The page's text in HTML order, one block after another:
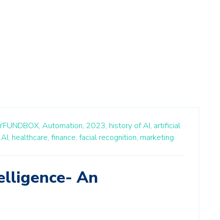
Automation, 2023, history of AI, artificial
healthcare, finance, facial recognition, marketing
An